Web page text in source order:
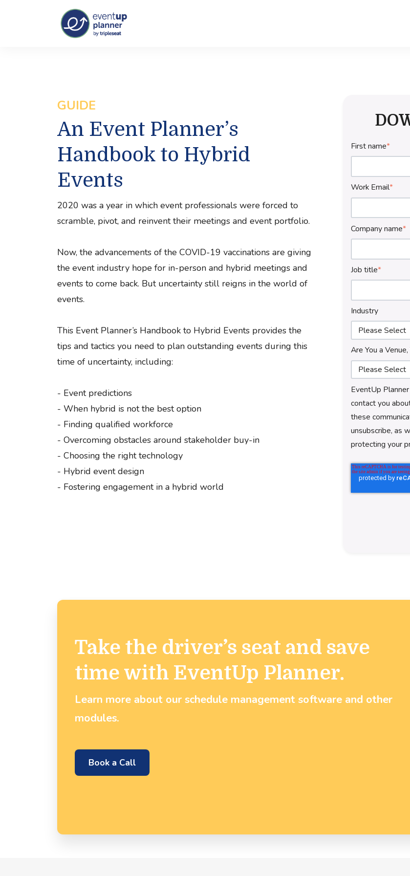
GUIDE
An Event Planner’s
Handbook to Hybrid
Events
2020 was a year in which event professionals were forced to
scramble, pivot, and reinvent their meetings and event portfolio.
Now, the advancements of the COVID-19 vaccinations are giving
the event industry hope for in-person and hybrid meetings and
events to come back. But uncertainty still reigns in the world of
events.
This Event Planner’s Handbook to Hybrid Events provides the
tips and tactics you need to plan outstanding events during this
time of uncertainty, including:
- Event predictions
- When hybrid is not the best option
- Finding qualified workforce
- Overcoming obstacles around stakeholder buy-in
- Choosing the right technology
- Hybrid event design
- Fostering engagement in a hybrid world
First name*
Work Email*
Company name*
Job title*
Industry
Are You a
EventUp
contact you
these
unsubscribe, as
protecting your
Take the driver’s seat and save
time with EventUp Planner.
Learn more about our schedule management software and other
modules.
Book a Call